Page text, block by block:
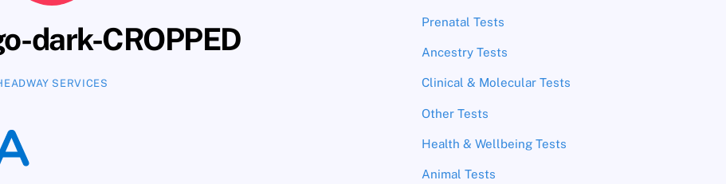
dark-CROPPED
SERVICES
Prenatal Tests
Ancestry Tests
Clinical & Molecular Tests
Other Tests
Health & Wellbeing Tests
Animal Tests